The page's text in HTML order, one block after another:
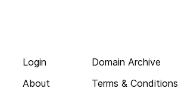
Login
About
Domain Archive
Terms & Conditions